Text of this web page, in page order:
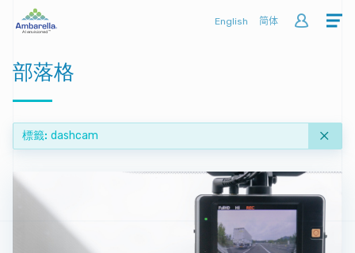
English 简体
部落格
標籤 dashcam